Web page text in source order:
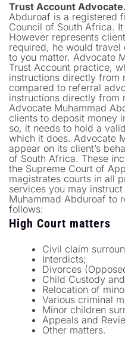
Trust Account Advocate.
Abduroaf is a registered
Council of South Africa.
However represents
required, he would
to you matter. Advocate
Trust Account practice,
instructions directly from
compared to referral
instructions directly from
Advocate Muhammad
clients to deposit money
so, it needs to hold a
which it does. Advocate
appear on its client’s
of South Africa. These
the Supreme Court of
magistrates courts in all
services you may
Muhammad Abduroaf to
follows:
High Court matters
Civil claim
Interdicts;
Divorces
Child Custody
Relocation of
Various criminal
Minor children
Appeals and
Other matters.